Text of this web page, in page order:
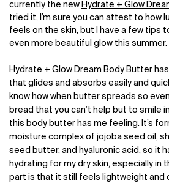
currently the new Hydrate + Glow
tried it, I’m sure you can attest to how
feels on the skin, but I have a few tips
even more beautiful glow this summer.
Hydrate + Glow Dream Body Butter
that glides and absorbs easily and
know how when butter spreads so
bread that you can’t help but to smile
this body butter has me feeling. It’s
moisture complex of jojoba seed oil,
seed butter, and hyaluronic acid, so it
hydrating for my dry skin, especially in
part is that it still feels lightweight and